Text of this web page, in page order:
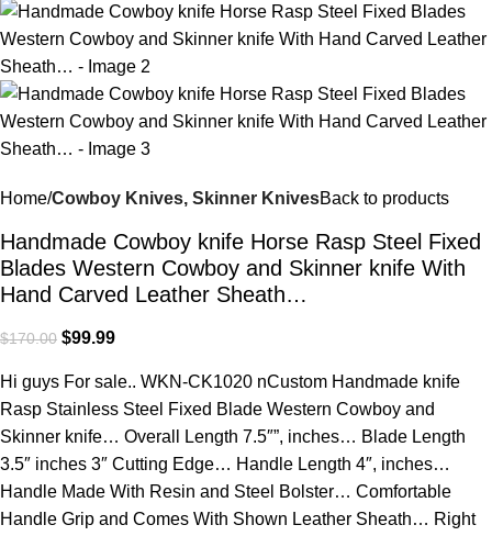
Home Cowboy Knives, Skinner KnivesBack to products
Handmade Cowboy knife Horse Rasp Steel Fixed
Blades Western Cowboy and Skinner knife With
Hand Carved Leather Sheath…
$170.00 $99.99
Hi guys For sale.. WKN-CK1020 nCustom Handmade knife
Rasp Stainless Steel Fixed Blade Western Cowboy and
Skinner knife… Overall Length 7.5″”, inches… Blade Length
3.5″ inches 3″ Cutting Edge… Handle Length 4″, inches…
Handle Made With Resin and Steel Bolster… Comfortable
Handle Grip and Comes With Shown Leather Sheath… Right